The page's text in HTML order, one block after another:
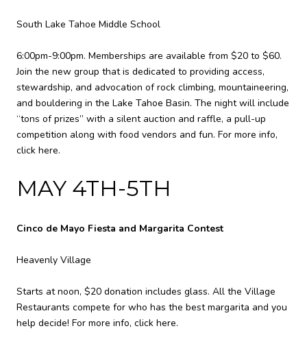
South Lake Tahoe Middle School
6:00pm-9:00pm. Memberships are available from $20 to $60.
Join the new group that is dedicated to providing access,
stewardship, and advocation of rock climbing, mountaineering,
and bouldering in the Lake Tahoe Basin. The night will include
“tons of prizes” with a silent auction and raffle, a pull-up
competition along with food vendors and fun. For more info,
click here.
MAY 4TH-5TH
Cinco de Mayo Fiesta and Margarita Contest
Heavenly Village
Starts at noon, $20 donation includes glass. All the Village
Restaurants compete for who has the best margarita and you
help decide! For more info, click here.